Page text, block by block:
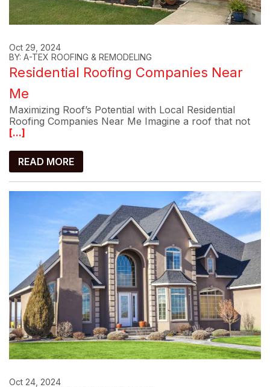
Oct 29, 2024
BY: A-TEX ROOFING & REMODELING
Residential Roofing Companies Near
Me
Maximizing Roof’s Potential with Local Residential
Roofing Companies Near Me Imagine a roof that not
[...]
READ MORE
Oct 24, 2024